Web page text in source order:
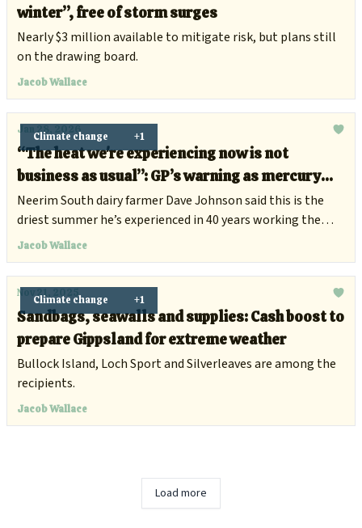
winter”, free of storm surges
Nearly $3 million available to mitigate risk, but plans still
on the drawing board.
Jacob Wallace
Climate change +1
Jan 28, 2026
“The heat we're experiencing now is not
business as usual”: GP’s warning as mercury
hits 48.9C in Victoria
Neerim South dairy farmer Dave Johnson said this is the
driest summer he’s experienced in 40 years working the
land.
Jacob Wallace
Climate change +1
Nov 21, 2025
Sandbags, seawalls and supplies: Cash boost to
prepare Gippsland for extreme weather
Bullock Island, Loch Sport and Silverleaves are among the
recipients.
Jacob Wallace
Load more